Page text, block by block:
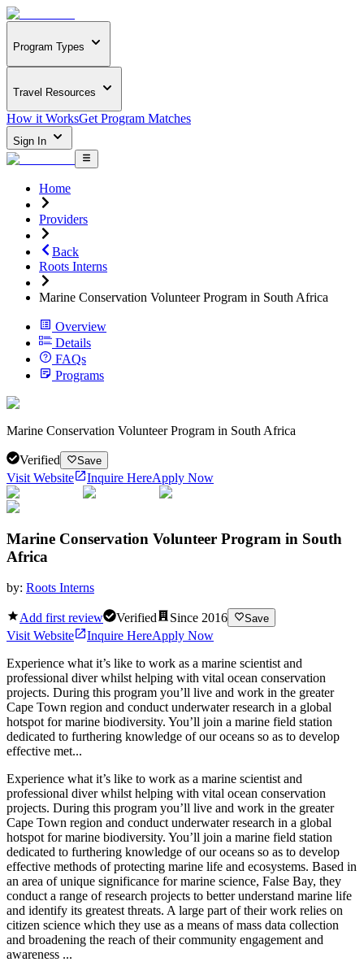
Program Types
Travel Resources
How it WorksGet Program Matches
Sign In
Home
Providers
Back
Roots Interns
Marine Conservation Volunteer Program in South Africa
Overview
Details
FAQs
Programs
Marine Conservation Volunteer Program in South Africa
Verified Save
Visit Website Inquire HereApply Now
Marine Conservation Volunteer Program in South
Africa
by: Roots Interns
Add first review Verified Since 2016 Save
Visit Website Inquire HereApply Now
Experience what it’s like to work as a marine scientist and
professional diver whilst helping with vital ocean conservation
projects. During this program you’ll live and work in the greater
Cape Town region and conduct underwater research in a global
hotspot for marine biodiversity. You’ll join a marine field station
dedicated to furthering knowledge of our oceans so as to develop
effective met...
Experience what it’s like to work as a marine scientist and
professional diver whilst helping with vital ocean conservation
projects. During this program you’ll live and work in the greater
Cape Town region and conduct underwater research in a global
hotspot for marine biodiversity. You’ll join a marine field station
dedicated to furthering knowledge of our oceans so as to develop
effective methods of protecting marine life and ecosystems. Based in
an area of unique significance for marine science, False Bay, they
conduct a range of research projects to better understand marine life
and identify its greatest threats. A large part of their work relies on
citizen science which they use as a means of mass data collection
and broadening the reach of their community engagement and
awareness ...